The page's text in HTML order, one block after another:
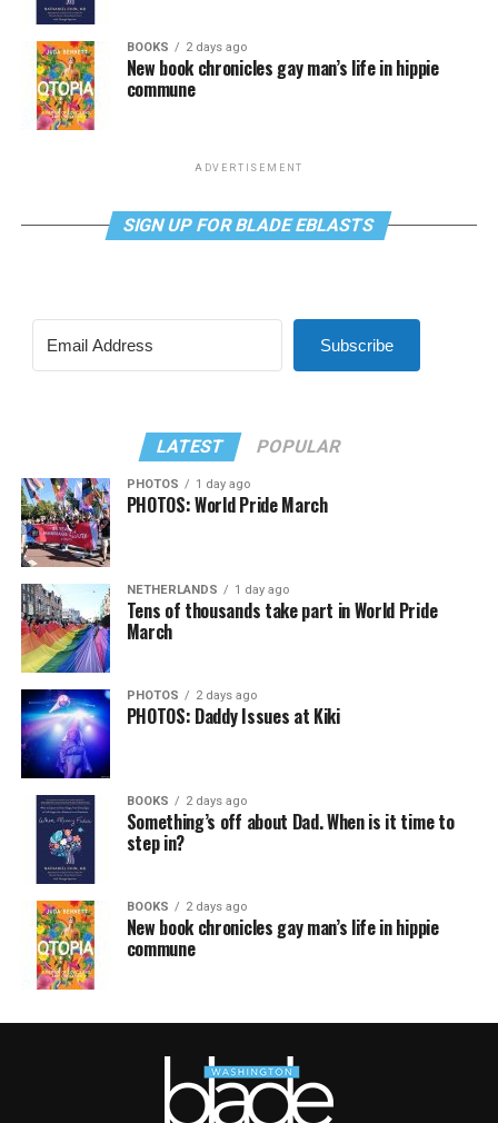
BOOKS 2 days ago
New book chronicles gay man’s life in hippie
commune
ADVERTISEMENT
SIGN UP FOR BLADE EBLASTS
Subscribe
LATEST POPULAR
PHOTOS 1 day ago
PHOTOS: World Pride March
NETHERLANDS 1 day ago
Tens of thousands take part in World Pride
March
PHOTOS 2 days ago
PHOTOS: Daddy Issues at Kiki
BOOKS 2 days ago
Something’s off about Dad. When is it time to
step in?
BOOKS 2 days ago
New book chronicles gay man’s life in hippie
commune